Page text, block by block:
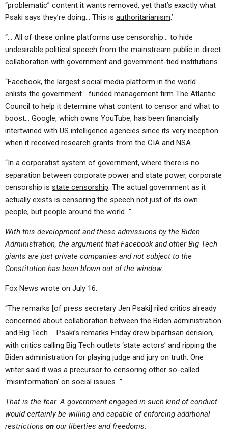
“problematic” content it wants removed, yet that’s exactly what
Psaki says they’re doing… This is authoritarianism.’
“… All of these online platforms use censorship… to hide
undesirable political speech from the mainstream public in direct
collaboration with government and government-tied institutions.
“Facebook, the largest social media platform in the world…
enlists the government… funded management firm The Atlantic
Council to help it determine what content to censor and what to
boost… Google, which owns YouTube, has been financially
intertwined with US intelligence agencies since its very inception
when it received research grants from the CIA and NSA…
“In a corporatist system of government, where there is no
separation between corporate power and state power, corporate
censorship is state censorship. The actual government as it
actually exists is censoring the speech not just of its own
people, but people around the world…”
With this development and these admissions by the Biden
Administration, the argument that Facebook and other Big Tech
giants are just private companies and not subject to the
Constitution has been blown out of the window.
Fox News wrote on July 16:
“The remarks [of press secretary Jen Psaki] riled critics already
concerned about collaboration between the Biden administration
and Big Tech… Psaki’s remarks Friday drew bipartisan derision,
with critics calling Big Tech outlets ‘state actors’ and ripping the
Biden administration for playing judge and jury on truth. One
writer said it was a precursor to censoring other so-called
‘misinformation’ on social issues…”
That is the fear. A government engaged in such kind of conduct
would certainly be willing and capable of enforcing additional
restrictions on our liberties and freedoms.